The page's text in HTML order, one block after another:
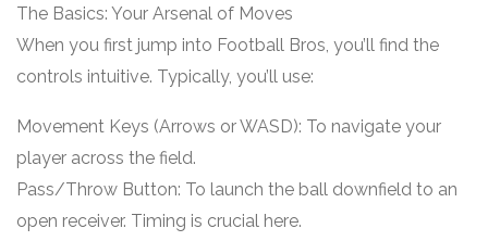
The Basics: Your Arsenal of Moves
When you first jump into Football Bros, you’ll find the
controls intuitive. Typically, you’ll use:
Movement Keys (Arrows or WASD): To navigate your
player across the field.
Pass/Throw Button: To launch the ball downfield to an
open receiver. Timing is crucial here.